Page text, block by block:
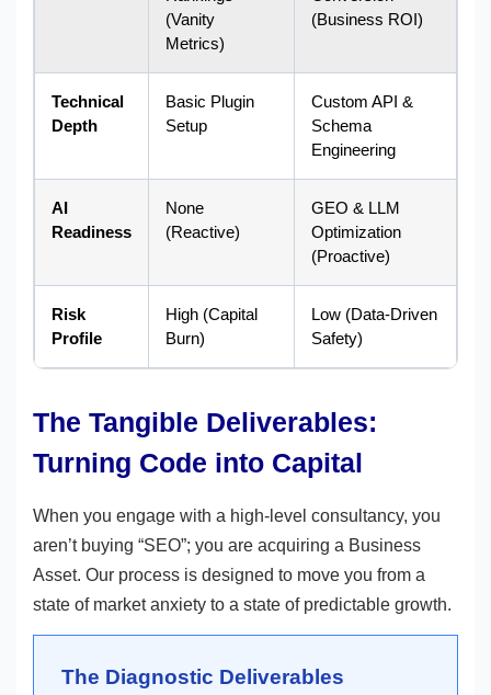
(Vanity
Metrics)
(Business ROI)
Technical
Depth
Basic Plugin
Setup
Custom API &
Schema
Engineering
AI
Readiness
None
(Reactive)
GEO & LLM
Optimization
(Proactive)
Risk
Profile
High (Capital
Burn)
Low (Data-Driven
Safety)
The Tangible Deliverables:
Turning Code into Capital
When you engage with a high-level consultancy, you
aren’t buying “SEO”; you are acquiring a Business
Asset. Our process is designed to move you from a
state of market anxiety to a state of predictable growth.
The Diagnostic Deliverables